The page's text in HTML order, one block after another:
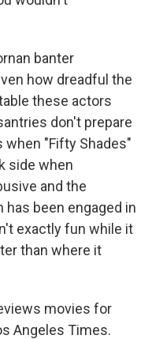
banter
how dreadful the
these actors
don't prepare
"Fifty Shades"
side when
and the
been engaged in
exactly fun while it
than where it
movies for
Angeles Times.